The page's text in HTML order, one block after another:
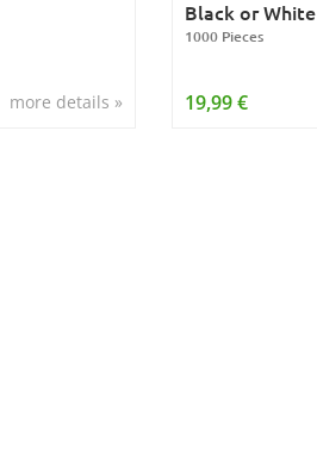
more details »
Black or White
1000 Pieces
19,99 €